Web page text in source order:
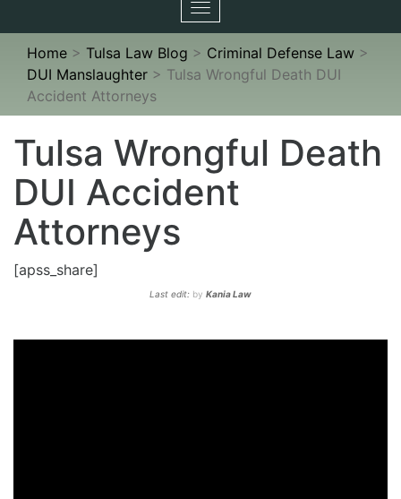
Toggle
navigation
Home > Tulsa Law Blog > Criminal Defense Law >
DUI Manslaughter > Tulsa Wrongful Death DUI
Accident Attorneys
Tulsa Wrongful Death
DUI Accident
Attorneys
[apss_share]
Last edit: by Kania Law